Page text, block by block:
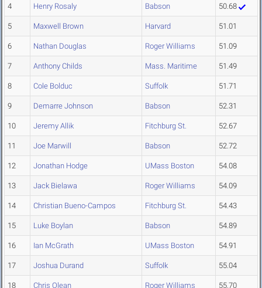
4 Henry Rosaly Babson 50.68
5 Maxwell Brown Harvard 51.01
6 Nathan Douglas Roger Williams 51.09
7 Anthony Childs Mass. Maritime 51.49
8 Cole Bolduc Suffolk 51.71
9 Demarre Johnson Babson 52.31
10 Jeremy Allik Fitchburg St. 52.67
11 Joe Marwill Babson 52.72
12 Jonathan Hodge UMass Boston 54.08
13 Jack Bielawa Roger Williams 54.09
14 Christian Bueno-Campos Fitchburg St. 54.43
15 Luke Boylan Babson 54.89
16 Ian McGrath UMass Boston 54.91
17 Joshua Durand Suffolk 55.04
18 Chris Olean Roger Williams 55.70